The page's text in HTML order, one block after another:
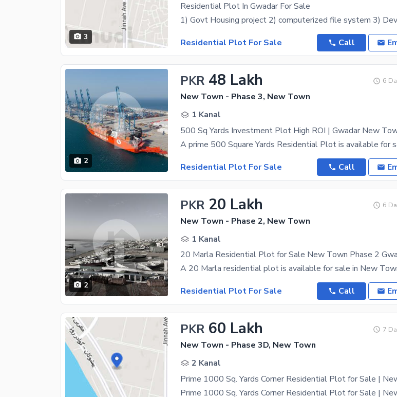
3
Residential Plot In Gwadar For Sale
Residential Plot For Sale
Call
2
PKR 48 Lakh 6
New Town - Phase 3, New Town
1 Kanal
Residential Plot For Sale
Call
2
PKR 20 Lakh 6
New Town - Phase 2, New Town
1 Kanal
Residential Plot For Sale
Call
PKR 60 Lakh 7
New Town - Phase 3D, New Town
2 Kanal